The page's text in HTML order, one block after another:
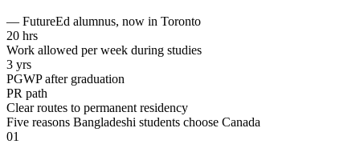
— FutureEd alumnus, now in Toronto
20 hrs
Work allowed per week during studies
3 yrs
PGWP after graduation
PR path
Clear routes to permanent residency
Five reasons Bangladeshi students choose Canada
01